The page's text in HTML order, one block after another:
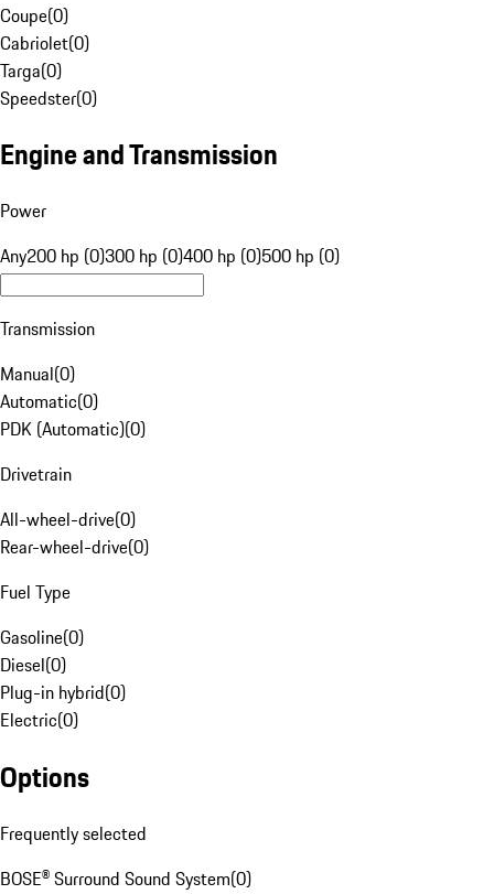
Coupe(0)
Cabriolet(0)
Targa(0)
Speedster(0)
Engine and Transmission
Power
Any200 hp (0)300 hp (0)400 hp (0)500 hp (0)
Transmission
Manual(0)
Automatic(0)
PDK (Automatic)(0)
Drivetrain
All-wheel-drive(0)
Rear-wheel-drive(0)
Fuel Type
Gasoline(0)
Diesel(0)
Plug-in hybrid(0)
Electric(0)
Options
Frequently selected
BOSE® Surround Sound System(0)